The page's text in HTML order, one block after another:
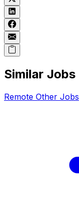
Similar Jobs
Remote Other Jobs